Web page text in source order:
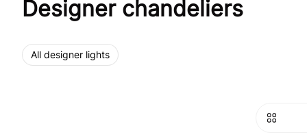
Designer chandeliers
All designer lights